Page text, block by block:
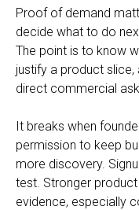
Proof of demand
decide what to do
The point is to know
justify a product
direct commercial
It breaks when
permission to keep
more discovery.
test. Stronger
evidence, especially